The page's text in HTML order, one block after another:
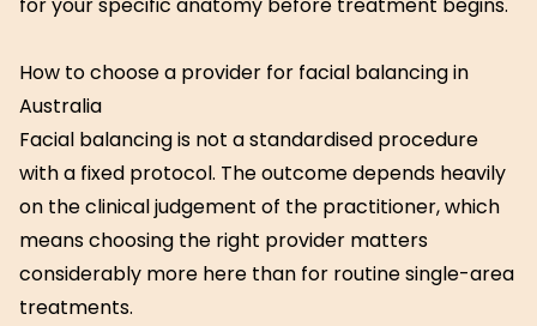
How to choose a provider for facial balancing in
Australia
Facial balancing is not a standardised procedure
with a fixed protocol. The outcome depends heavily
on the clinical judgement of the practitioner, which
means choosing the right provider matters
considerably more here than for routine single-area
treatments.